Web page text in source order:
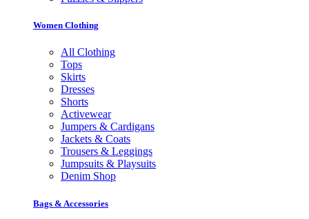
Women Clothing
All Clothing
Tops
Skirts
Dresses
Shorts
Activewear
Jumpers & Cardigans
Jackets & Coats
Trousers & Leggings
Jumpsuits & Playsuits
Denim Shop
Bags & Accessories